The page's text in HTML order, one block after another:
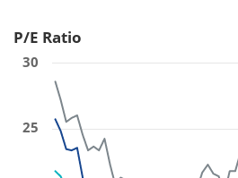
P/E Ratio
25
30